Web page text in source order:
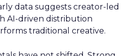
data suggests creator-led
AI-driven distribution
traditional creative.